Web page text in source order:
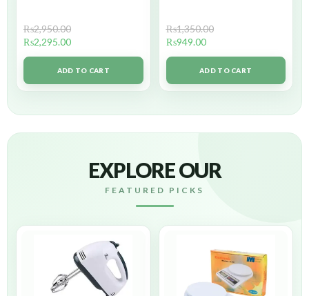
₨2,950.00
₨2,295.00
ADD TO CART
₨1,350.00
₨949.00
ADD TO CART
EXPLORE OUR
FEATURED PICKS